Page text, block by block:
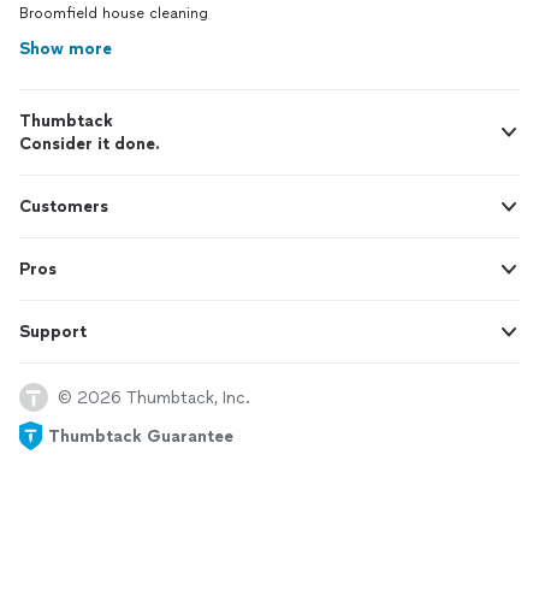
Broomfield house cleaning
Show more
Thumbtack
Consider it done.
Customers
Pros
Support
© 2026 Thumbtack, Inc.
Thumbtack Guarantee